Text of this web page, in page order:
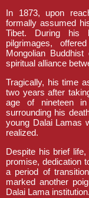
In 1873, upon
formally assumed
Tibet. During his
pilgrimages,
Mongolian
spiritual alliance
Tragically, his time
two years after
age of nineteen
surrounding his
young Dalai Lamas
realized.
Despite his brief
promise, dedication
a period of
marked another
Dalai Lama institution.